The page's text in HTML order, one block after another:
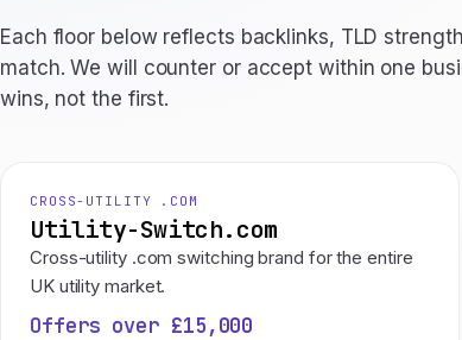
Each floor below reflects backlinks, TLD
match. We will counter or accept within one
wins, not the first.
CROSS-UTILITY .COM
Utility-Switch.com
Cross-utility .com switching brand for the entire
UK utility market.
Offers over £15,000